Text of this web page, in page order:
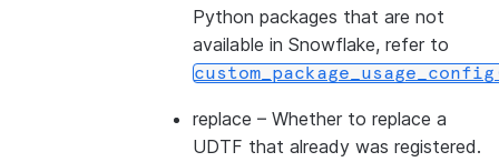
Python packages that are not
available in Snowflake, refer to
replace – Whether to replace a
UDTF that already was registered.